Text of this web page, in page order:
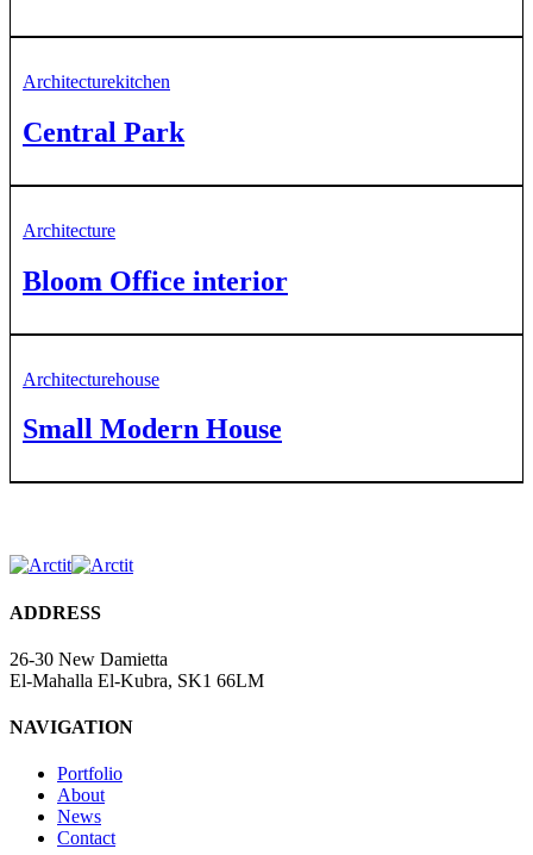
Architecturekitchen
Central Park
Architecture
Bloom Office interior
Architecturehouse
Small Modern House
ADDRESS
26-30 New Damietta
El-Mahalla El-Kubra, SK1 66LM
NAVIGATION
Portfolio
About
News
Contact